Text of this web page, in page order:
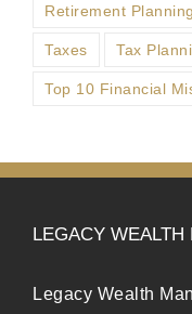
Retirement Planning
Taxes Tax
Top 10 Financial
LEGACY
Legacy Wealth